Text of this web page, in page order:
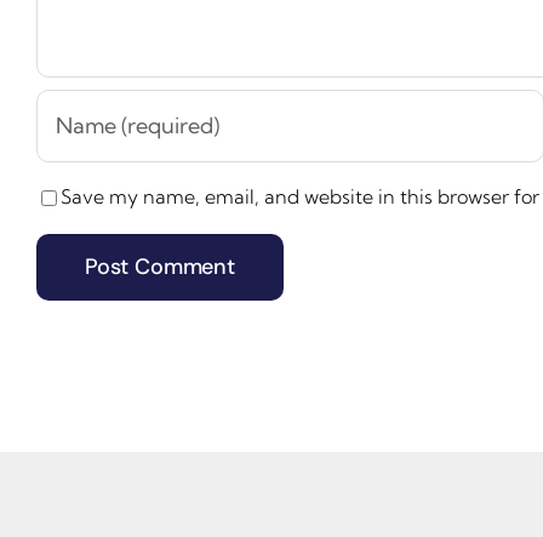
Save my name, email, and website in this browser